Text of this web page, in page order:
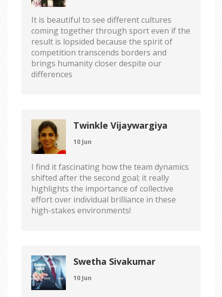
It is beautiful to see different cultures
coming together through sport even if the
result is lopsided because the spirit of
competition transcends borders and
brings humanity closer despite our
differences
Twinkle Vijaywargiya
10 Jun
I find it fascinating how the team dynamics
shifted after the second goal; it really
highlights the importance of collective
effort over individual brilliance in these
high-stakes environments!
Swetha Sivakumar
10 Jun